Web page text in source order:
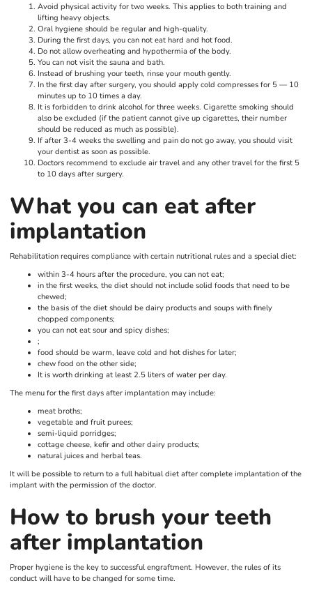
Avoid physical activity for two weeks. This applies to both training and
lifting heavy objects.
Oral hygiene should be regular and high-quality.
During the first days, you can not eat hard and hot food.
Do not allow overheating and hypothermia of the body.
You can not visit the sauna and bath.
Instead of brushing your teeth, rinse your mouth gently.
In the first day after surgery, you should apply cold compresses for 5 — 10
minutes up to 10 times a day.
It is forbidden to drink alcohol for three weeks. Cigarette smoking should
also be excluded (if the patient cannot give up cigarettes, their number
should be reduced as much as possible).
If after 3-4 weeks the swelling and pain do not go away, you should visit
your dentist as soon as possible.
Doctors recommend to exclude air travel and any other travel for the first 5
to 10 days after surgery.
What you can eat after
implantation
Rehabilitation requires compliance with certain nutritional rules and a special diet:
within 3-4 hours after the procedure, you can not eat;
in the first weeks, the diet should not include solid foods that need to be
chewed;
the basis of the diet should be dairy products and soups with finely
chopped components;
you can not eat sour and spicy dishes;
;
food should be warm, leave cold and hot dishes for later;
chew food on the other side;
It is worth drinking at least 2.5 liters of water per day.
The menu for the first days after implantation may include:
meat broths;
vegetable and fruit purees;
semi-liquid porridges;
cottage cheese, kefir and other dairy products;
natural juices and herbal teas.
It will be possible to return to a full habitual diet after complete implantation of the
implant with the permission of the doctor.
How to brush your teeth
after implantation
Proper hygiene is the key to successful engraftment. However, the rules of its
conduct will have to be changed for some time.